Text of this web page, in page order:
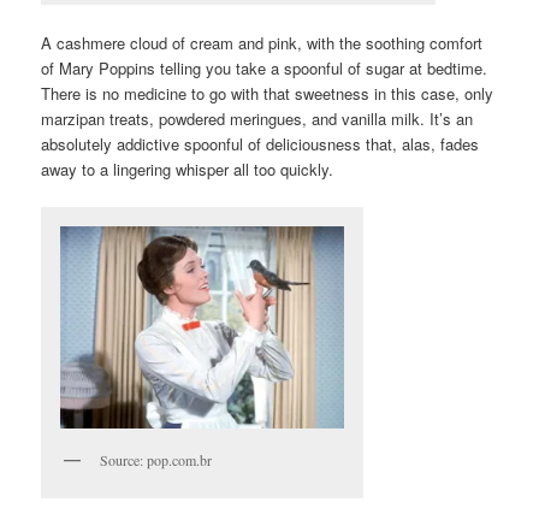
A cashmere cloud of cream and pink, with the soothing comfort
of Mary Poppins telling you take a spoonful of sugar at bedtime.
There is no medicine to go with that sweetness in this case, only
marzipan treats, powdered meringues, and vanilla milk. It’s an
absolutely addictive spoonful of deliciousness that, alas, fades
away to a lingering whisper all too quickly.
Source: pop.com.br